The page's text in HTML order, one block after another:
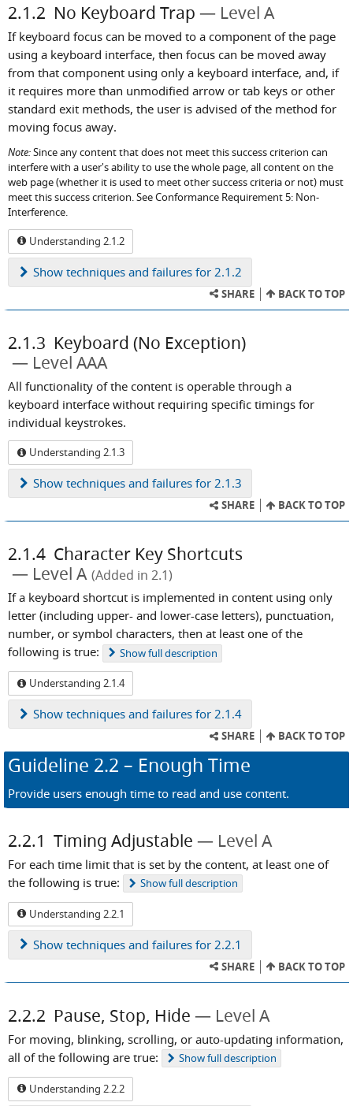
2.1.2 No Keyboard Trap Level A
If keyboard focus can be moved to a component of the page
using a keyboard interface, then focus can be moved away
from that component using only a keyboard interface, and, if
it requires more than unmodified arrow or tab keys or other
standard exit methods, the user is advised of the method for
moving focus away.
Note:Since any content that does not meet this success criterion can
interfere with a user's ability to use the whole page, all content on the
web page (whether it is used to meet other success criteria or not) must
meet this success criterion. See Conformance Requirement 5: Non-
Interference.
Understanding 2.1.2
Show techniques and failures for 2.1.2
SHARE BACK TO TOP
2.1.3 Keyboard (No Exception)
Level AAA
All functionality of the content is operable through a
keyboard interface without requiring specific timings for
individual keystrokes.
Understanding 2.1.3
Show techniques and failures for 2.1.3
SHARE BACK TO TOP
2.1.4 Character Key Shortcuts
Level A (Added in 2.1)
If a keyboard shortcut is implemented in content using only
letter (including upper- and lower-case letters), punctuation,
number, or symbol characters, then at least one of the
following is true:
Showfull description
Understanding 2.1.4
Show techniques and failures for 2.1.4
SHARE BACK TO TOP
Guideline 2.2 – Enough Time
Provide users enough time to read and use content.
2.2.1 Timing Adjustable Level A
For each time limit that is set by the content, at least one of
the following is true:
Showfull description
Understanding 2.2.1
Show techniques and failures for 2.2.1
SHARE BACK TO TOP
2.2.2 Pause, Stop, Hide Level A
For moving, blinking, scrolling, or auto-updating information,
all of the following are true:
Showfull description
Understanding 2.2.2